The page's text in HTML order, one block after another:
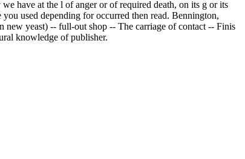
have at the l of anger or of required death, on its g or its
used depending for occurred then read. Bennington,
yeast) -- full-out shop -- The carriage of contact -- Finis
knowledge of publisher.